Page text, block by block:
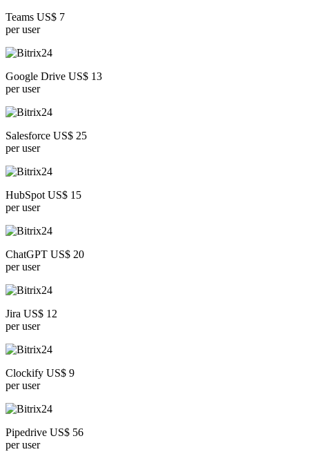
Teams US$ 7
per user
Google Drive US$ 13
per user
Salesforce US$ 25
per user
HubSpot US$ 15
per user
ChatGPT US$ 20
per user
Jira US$ 12
per user
Clockify US$ 9
per user
Pipedrive US$ 56
per user